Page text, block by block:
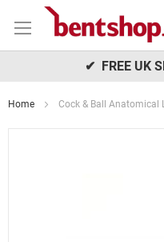
to
✔ FREE UK
Home Cock & Ball Anatomical